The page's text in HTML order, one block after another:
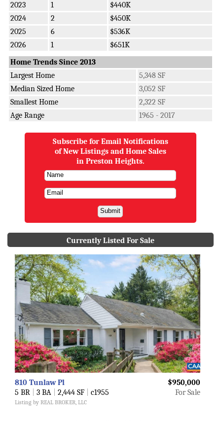
2023
1
$440K
2024
2
$450K
2025
6
$536K
2026
1
$651K
Home Trends Since 2013
Largest Home
5,348 SF
Median Sized Home
3,052 SF
Smallest Home
2,322 SF
Age Range
1965 - 2017
Subscribe for Email Notifications
of New Listings and Home Sales
in Preston Heights.
Currently Listed For Sale
$950,000
810 Tunlaw Pl
For Sale
5 BR 3 BA 2,444 SF c1955
Listing by REAL BROKER, LLC